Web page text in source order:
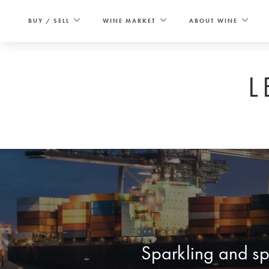
BUY / SELL WINE MARKET ABOUT WINE
Sparkling and